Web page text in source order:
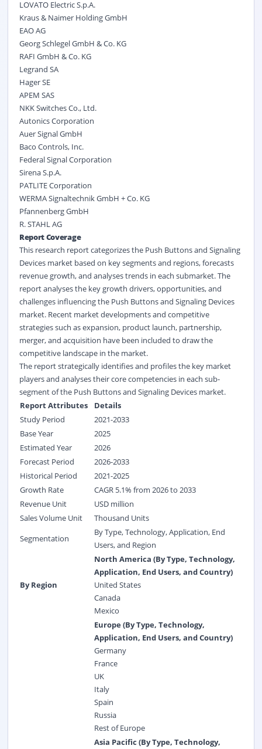
LOVATO Electric S.p.A.
Kraus & Naimer Holding GmbH
EAO AG
Georg Schlegel GmbH & Co. KG
RAFI GmbH & Co. KG
Legrand SA
Hager SE
APEM SAS
NKK Switches Co., Ltd.
Autonics Corporation
Auer Signal GmbH
Baco Controls, Inc.
Federal Signal Corporation
Sirena S.p.A.
PATLITE Corporation
WERMA Signaltechnik GmbH + Co. KG
Pfannenberg GmbH
R. STAHL AG
Report Coverage
This research report categorizes the Push Buttons and Signaling
Devices market based on key segments and regions, forecasts
revenue growth, and analyses trends in each submarket. The
report analyses the key growth drivers, opportunities, and
challenges influencing the Push Buttons and Signaling Devices
market. Recent market developments and competitive
strategies such as expansion, product launch, partnership,
merger, and acquisition have been included to draw the
competitive landscape in the market.
The report strategically identifies and profiles the key market
players and analyses their core competencies in each sub-
segment of the Push Buttons and Signaling Devices market.
Report Attributes
Details
Study Period
2021-2033
Base Year
2025
Estimated Year
2026
Forecast Period
2026-2033
Historical Period
2021-2025
Growth Rate
CAGR 5.1% from 2026 to 2033
Revenue Unit
USD million
Sales Volume Unit
Thousand Units
Segmentation
By Type, Technology, Application, End
Users, and Region
By Region
North America (By Type, Technology,
Application, End Users, and Country)
United States
Canada
Mexico
Europe (By Type, Technology,
Application, End Users, and Country)
Germany
France
UK
Italy
Spain
Russia
Rest of Europe
Asia Pacific (By Type, Technology,